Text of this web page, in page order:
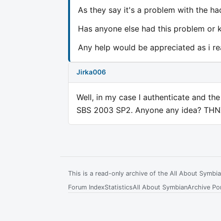
As they say it's a problem with the
Has anyone else had this problem
Any help would be appreciated as i
Jirka006
Well, in my case I authenticate and
SBS 2003 SP2. Anyone any idea?
This is a read-only archive of the All About
Forum IndexStatisticsAll About SymbianArchive